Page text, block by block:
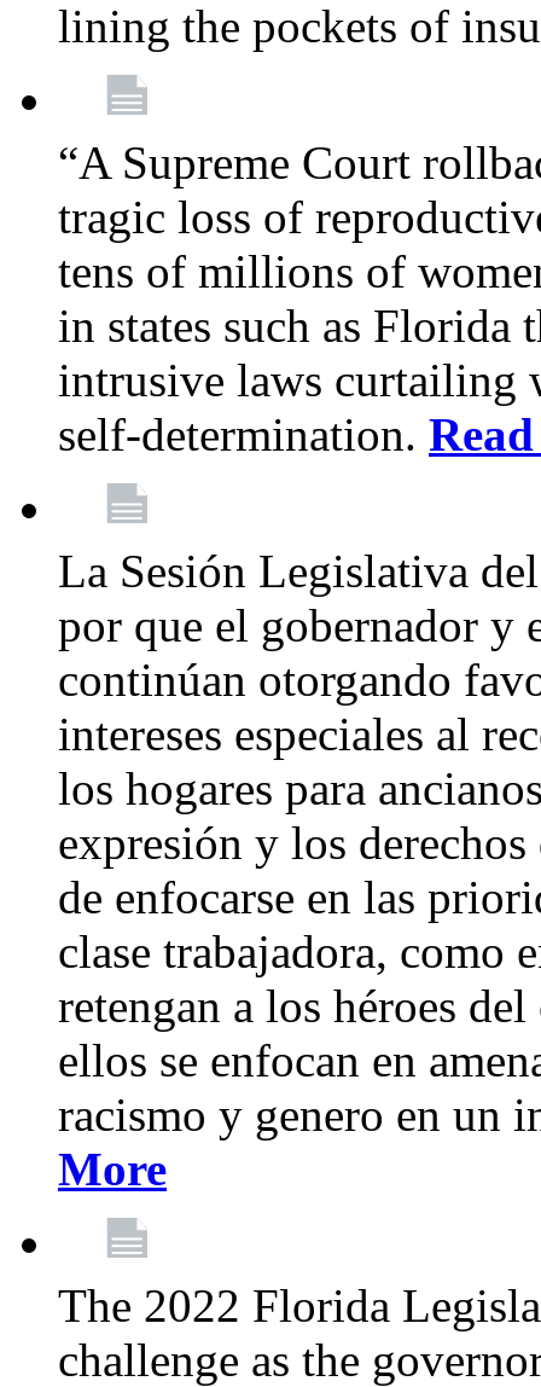
lining the pockets of
“A Supreme Court
tragic loss of
tens of millions of
in states such as Florida
intrusive laws curtailing
self-determination.
La Sesión Legislativa
por que el gobernador y
continúan otorgando
intereses especiales al
los hogares para
expresión y los
de enfocarse en las
clase trabajadora, como
retengan a los héroes
ellos se enfocan en
racismo y genero en un
More
The 2022 Florida
challenge as the